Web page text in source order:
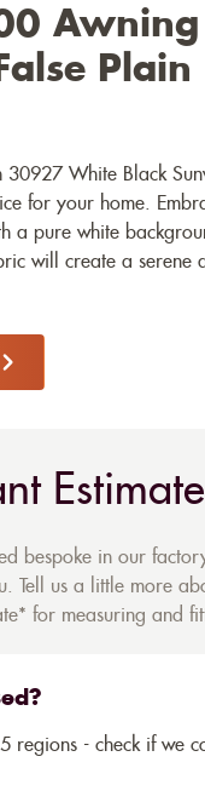
Plain
White Black
for your home.
a pure white
will create a
Estimate
bespoke in our
Tell us a little more
for measuring and
regions - check if we